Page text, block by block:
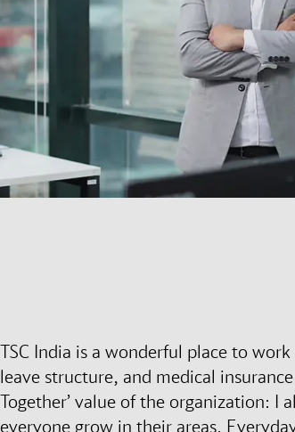
TSC India is a wonderful place to
leave structure, and medical
Together’ value of the organization: I
everyone grow in their areas.